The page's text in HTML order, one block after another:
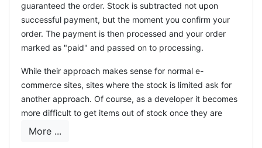
guaranteed the order. Stock is subtracted not upon
successful payment, but the moment you confirm your
order. The payment is then processed and your order
marked as "paid" and passed on to processing.
While their approach makes sense for normal e-
commerce sites, sites where the stock is limited ask for
another approach. Of course, as a developer it becomes
more difficult to get items out of stock once they are
placed in the shopping cart, most especially because
More ...